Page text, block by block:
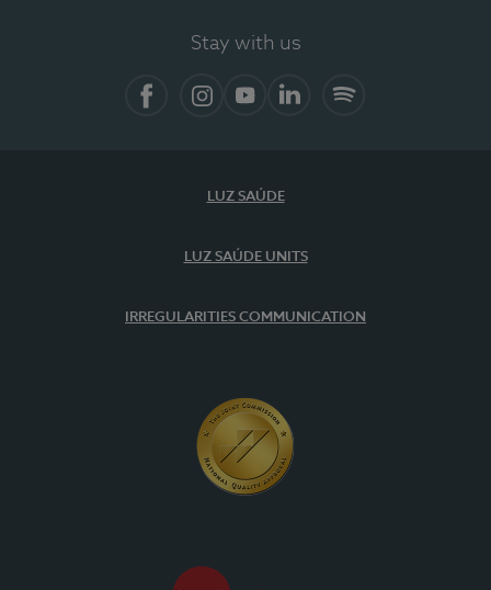
Stay with us
LUZ SAÚDE
LUZ SAÚDE UNITS
IRREGULARITIES COMMUNICATION